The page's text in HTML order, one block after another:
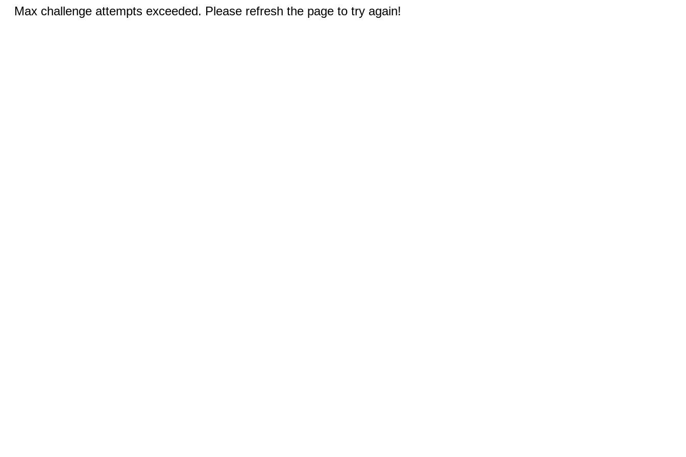
Max challenge attempts exceeded. Please refresh the page to try again!